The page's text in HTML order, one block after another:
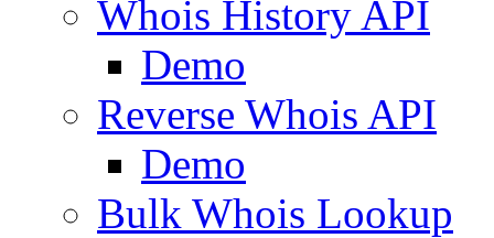
Whois History API
Demo
Reverse Whois API
Demo
Bulk Whois Lookup